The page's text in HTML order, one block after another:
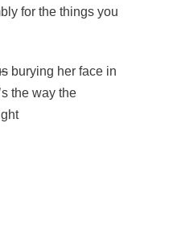
for the things you
burying her face in
the way the